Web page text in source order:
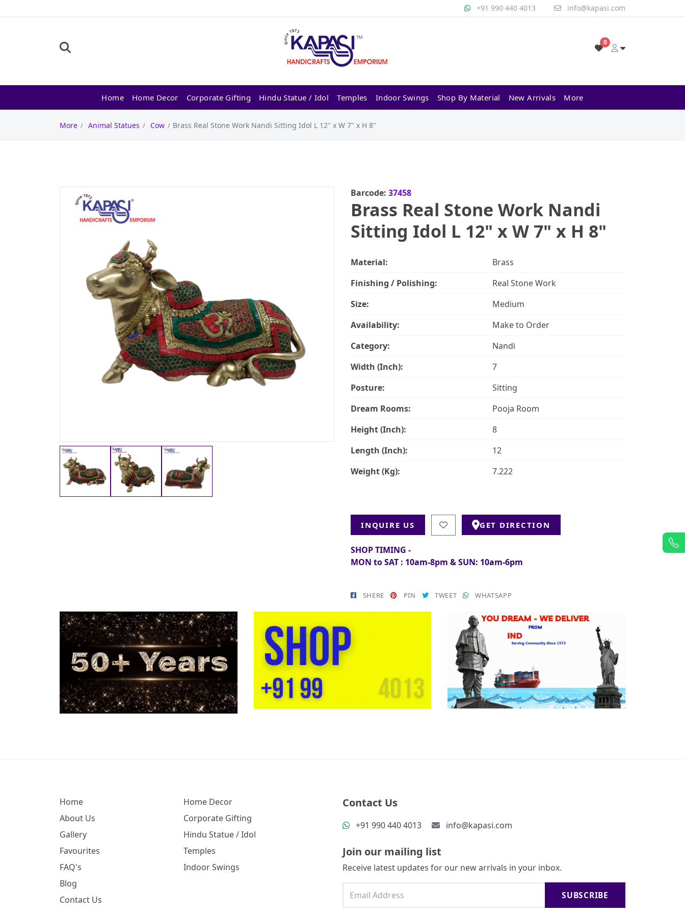
+91 990 440 4013 info@kapasi.com
0
Home Home Decor Corporate Gifting Hindu Statue / Idol Temples Indoor Swings Shop By Material New Arrivals More
More Animal Statues Cow Brass Real Stone Work Nandi Sitting Idol L 12" x W 7" x H 8"
Barcode: 37458
Brass Real Stone Work Nandi
Sitting Idol L 12" x W 7" x H 8"
Material:
Brass
Finishing / Polishing:
Real Stone Work
Size:
Medium
Availability:
Make to Order
Category:
Nandi
Width (Inch):
7
Posture:
Sitting
Dream Rooms:
Pooja Room
Height (Inch):
8
Length (Inch):
12
Weight (Kg):
7.222
INQUIRE US GET DIRECTION
SHOP TIMING -
MON to SAT : 10am-8pm & SUN: 10am-6pm
SHERE PIN TWEET WHATSAPP
Home
About Us
Gallery
Favourites
FAQ's
Blog
Contact Us
Home Decor
Corporate Gifting
Hindu Statue / Idol
Temples
Indoor Swings
Contact Us
+91 990 440 4013 info@kapasi.com
Join our mailing list
Receive latest updates for our new arrivals in your inbox.
SUBSCRIBE